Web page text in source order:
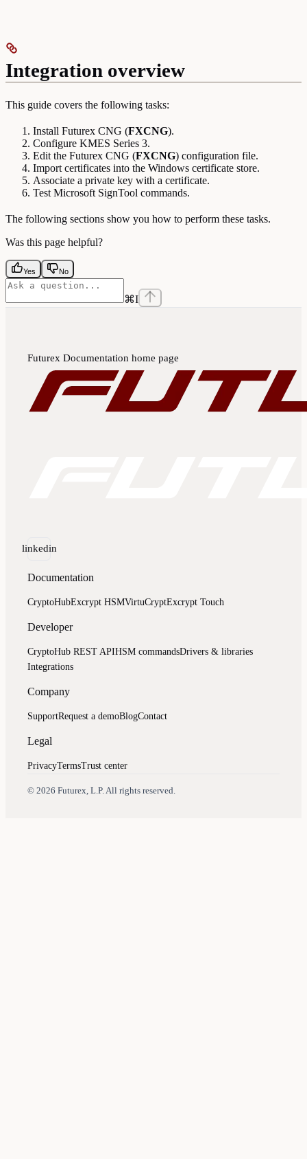
Integration overview
This guide covers the following tasks:
Install Futurex CNG (FXCNG).
Configure KMES Series 3.
Edit the Futurex CNG (FXCNG) configuration file.
Import certificates into the Windows certificate store.
Associate a private key with a certificate.
Test Microsoft SignTool commands.
The following sections show you how to perform these tasks.
Was this page helpful?
Yes No
⌘I
Futurex Documentation home page
linkedin
Documentation
CryptoHubExcrypt HSMVirtuCryptExcrypt Touch
Developer
CryptoHub REST APIHSM commandsDrivers & libraries
Integrations
Company
SupportRequest a demoBlogContact
Legal
PrivacyTermsTrust center